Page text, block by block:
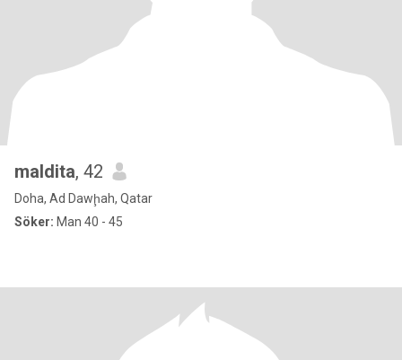
maldita, 42
Doha, Ad Dawḩah, Qatar
Söker: Man 40 - 45